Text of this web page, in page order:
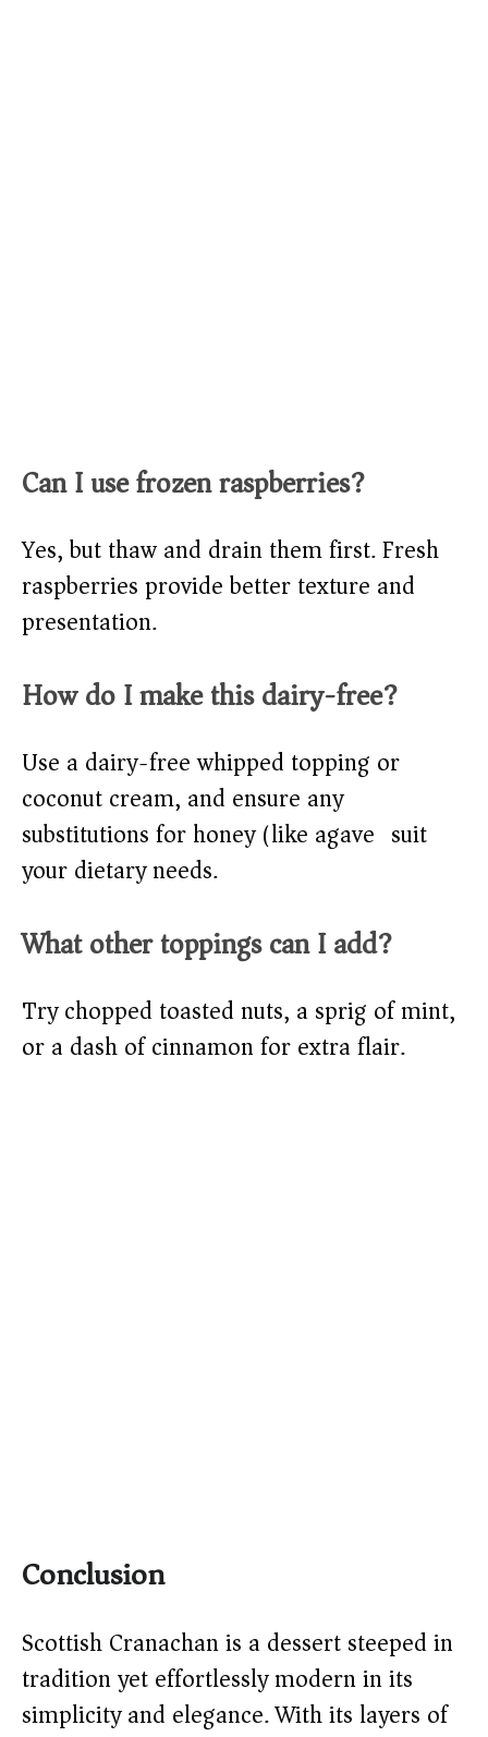
Can I use frozen raspberries?
Yes, but thaw and drain them first. Fresh
raspberries provide better texture and
presentation.
How do I make this dairy-free?
Use a dairy-free whipped topping or
coconut cream, and ensure any
substitutions for honey (like agave) suit
your dietary needs.
What other toppings can I add?
Try chopped toasted nuts, a sprig of mint,
or a dash of cinnamon for extra flair.
Conclusion
Scottish Cranachan is a dessert steeped in
tradition yet effortlessly modern in its
simplicity and elegance. With its layers of